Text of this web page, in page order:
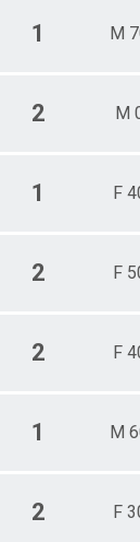
1 M
2 M
1 F
2 F
2 F
1 M
2 F